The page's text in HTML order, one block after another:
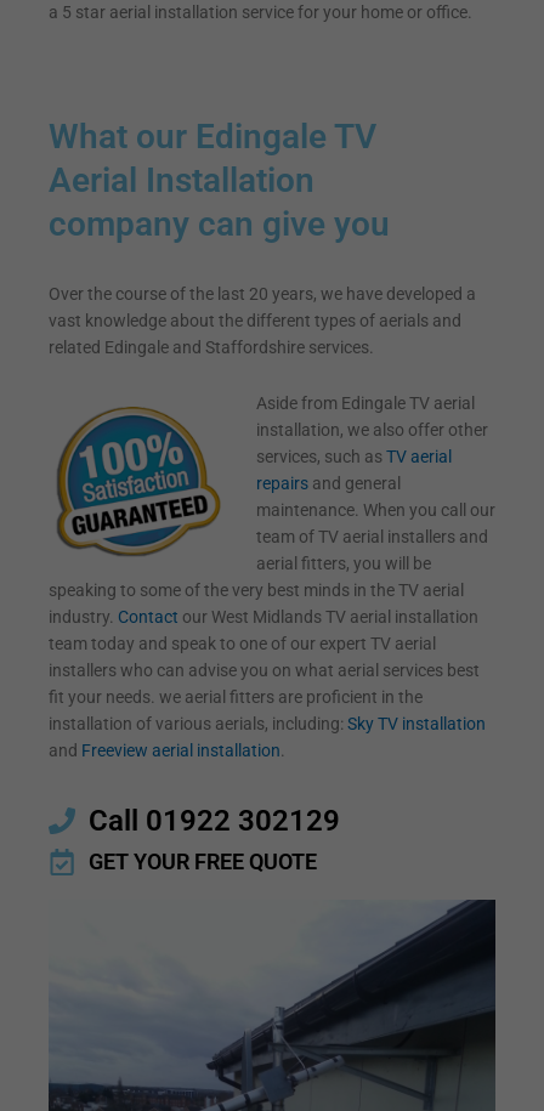
a 5 star aerial installation service for your home or office.
What our Edingale TV
Aerial Installation
company can give you
Over the course of the last 20 years, we have developed a
vast knowledge about the different types of aerials and
related Edingale and Staffordshire services.
Aside from Edingale TV aerial
installation, we also offer other
services, such asTV aerial
repairsand general
maintenance. When you call our
team of TV aerial installers and
aerial fitters, you will be
speaking to some of the very best minds in the TV aerial
industry. Contact our West Midlands TV aerial installation
team today and speak to one of our expert TV aerial
installers who can advise you on what aerial services best
fit your needs. we aerial fitters are proficient in the
installation of various aerials, including: Sky TV installation
and Freeview aerial installation
Call 01922 302129
GET YOUR FREE QUOTE